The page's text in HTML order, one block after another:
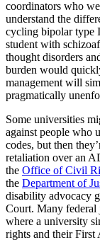
coordinators who
understand the
cycling bipolar type
student with
thought disorders
burden would
management will
pragmatically
Some universities
against people who
codes, but then
retaliation over an
the Office of Civil
the Department of
disability advocacy
Court. Many federal
where a university
rights and their First